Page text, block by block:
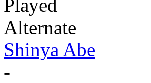
Played
Alternate
Shinya Abe
-